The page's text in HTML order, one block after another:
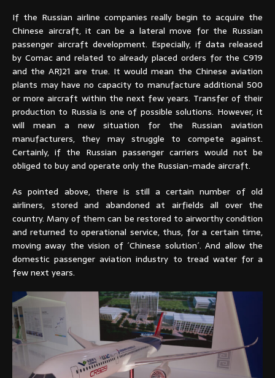
If the Russian airline companies really begin to acquire the
Chinese aircraft, it can be a lateral move for the Russian
passenger aircraft development. Especially, if data released
by Comac and related to already placed orders for the C919
and the ARJ21 are true. It would mean the Chinese aviation
plants may have no capacity to manufacture additional 500
or more aircraft within the next few years. Transfer of their
production to Russia is one of possible solutions. However, it
will mean a new situation for the Russian aviation
manufacturers, they may struggle to compete against.
Certainly, if the Russian passenger carriers would not be
obliged to buy and operate only the Russian-made aircraft.
As pointed above, there is still a certain number of old
airliners, stored and abandoned at airfields all over the
country. Many of them can be restored to airworthy condition
and returned to operational service, thus, for a certain time,
moving away the vision of ´Chinese solution´. And allow the
domestic passenger aviation industry to tread water for a
few next years.